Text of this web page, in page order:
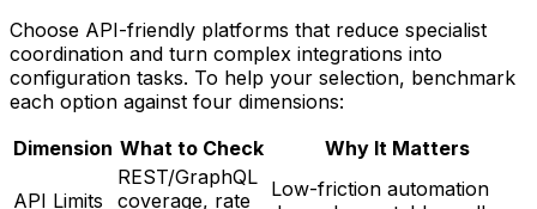
Choose API-friendly platforms that reduce specialist
coordination and turn complex integrations into
configuration tasks. To help your selection, benchmark
each option against four dimensions:
Dimension What to Check Why It Matters
API Limits
REST/GraphQL
coverage, rate
Low-friction automation